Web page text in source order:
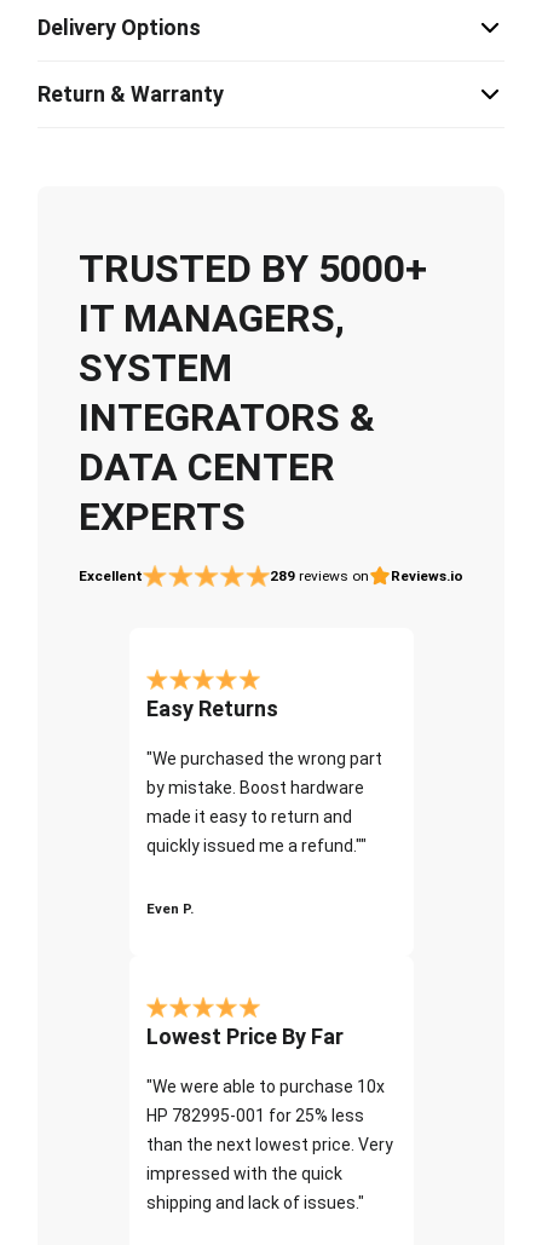
Delivery Options
Return & Warranty
TRUSTED BY 5000+
IT MANAGERS,
SYSTEM
INTEGRATORS &
DATA CENTER
EXPERTS
Excellent 289 reviews on Reviews.io
Easy Returns
"We purchased the wrong part
by mistake. Boost hardware
made it easy to return and
quickly issued me a refund.""
Even P.
Lowest Price By Far
"We were able to purchase 10x
HP 782995-001 for 25% less
than the next lowest price. Very
impressed with the quick
shipping and lack of issues."